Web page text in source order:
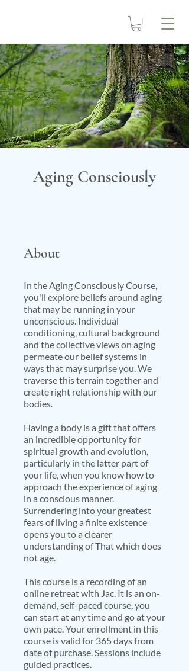
Aging Consciously
About
In the Aging Consciously Course,
you'll explore beliefs around aging
that may be running in your
unconscious. Individual
conditioning, cultural background
and the collective views on aging
permeate our belief systems in
ways that may surprise you. We
traverse this terrain together and
create right relationship with our
bodies.
Having a body is a gift that offers
an incredible opportunity for
spiritual growth and evolution,
particularly in the latter part of
your life, when you know how to
approach the experience of aging
in a conscious manner.
Surrendering into your greatest
fears of living a finite existence
opens you to a clearer
understanding of That which does
not age.
This course is a recording of an
online retreat with Jac. It is an on-
demand, self-paced course, you
can start at any time and go at your
own pace. Your enrollment in this
course is valid for 365 days from
date of purchase. Sessions include
guided practices.